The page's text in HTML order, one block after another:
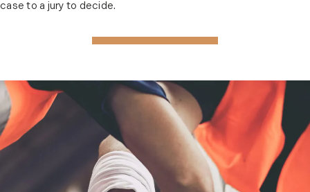
case to a jury to decide.